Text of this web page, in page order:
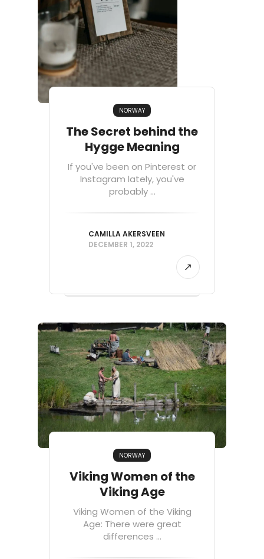
NORWAY
The Secret behind the
Hygge Meaning
If you've been on Pinterest or
Instagram lately, you've
probably ...
CAMILLA AKERSVEEN
DECEMBER 1, 2022
NORWAY
Viking Women of the
Viking Age
Viking Women of the Viking
Age: There were great
differences ...